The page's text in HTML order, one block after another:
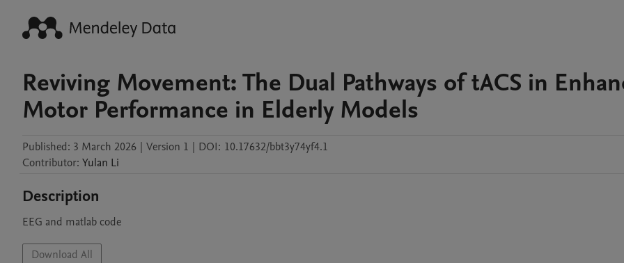
Reviving Movement: The Dual Pathways of tACS in
Motor Performance in Elderly Models
Published: 3 March 2026 | Version 1 | DOI: 10.17632/bbt3y74yf4.1
Contributor: Yulan Li
Description
EEG and matlab code
Download All